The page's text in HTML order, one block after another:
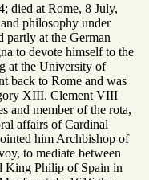
died at Rome, 8 July,
philosophy under
partly at the German
to devote himself to the
at the University of
back to Rome and was
XIII. Clement VIII
and member of the rota,
affairs of Cardinal
him Archbishop of
to mediate between
King Philip of Spain in